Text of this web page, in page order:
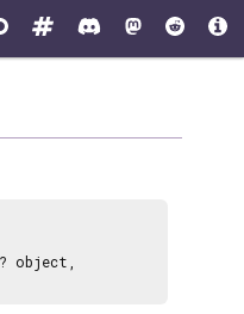
? object,